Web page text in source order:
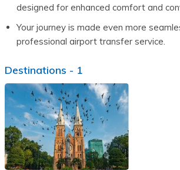
designed for enhanced comfort and
Your journey is made even more
professional airport transfer service.
Destinations - 1